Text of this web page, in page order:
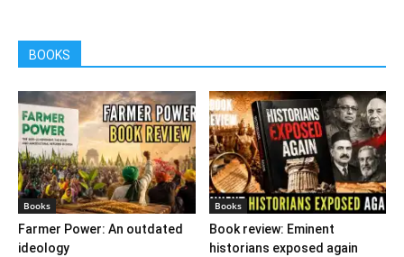
BOOKS
Books
Farmer Power: An outdated
ideology
Books
Book review: Eminent
historians exposed again